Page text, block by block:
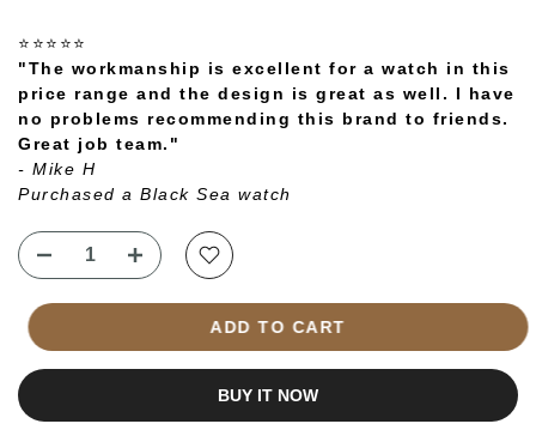
⭐⭐⭐⭐⭐
"The workmanship is excellent for a watch in this
price range and the design is great as well. I have
no problems recommending this brand to friends.
Great job team."
- Mike H
Purchased a Black Sea watch
ADD TO CART
BUY IT NOW